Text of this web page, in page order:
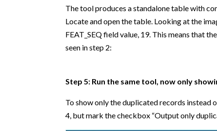
The tool produces a standalone table with
Locate and open the table. Looking at the
FEAT_SEQ field value, 19. This means that
seen in step 2:
Step 5: Run the same tool, now only
To show only the duplicated records instead
4, but mark the checkbox “Output only